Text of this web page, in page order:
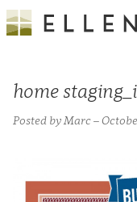
home
Posted by Marc – October